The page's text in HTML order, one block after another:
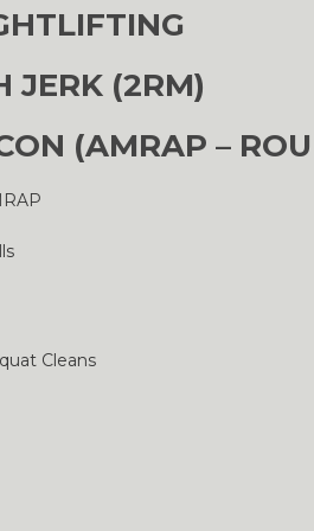
JERK (2RM)
(AMRAP –
Cleans